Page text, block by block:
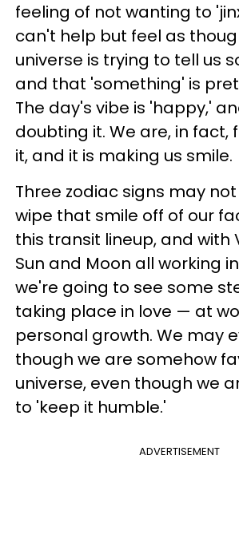
feeling of not wanting to
can't help but feel as
universe is trying to tell us
and that 'something' is
The day's vibe is 'happy,'
doubting it. We are, in fact,
it, and it is making us smile.
Three zodiac signs may
wipe that smile off of our
this transit lineup, and with
Sun and Moon all working
we're going to see some
taking place in love — at
personal growth. We may
though we are somehow
universe, even though we
to 'keep it humble.'
ADVERTISEMENT